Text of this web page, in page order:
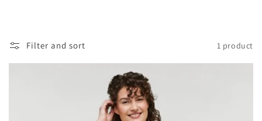
Filter and sort 1 product